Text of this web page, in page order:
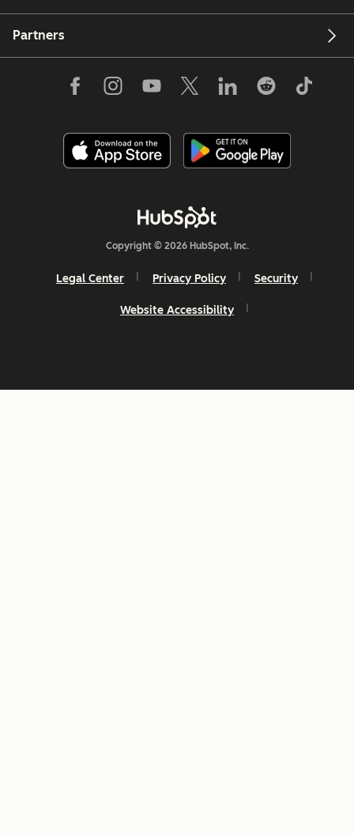
Partners
Copyright © 2026 HubSpot, Inc.
Legal Center Privacy Policy Security
Website Accessibility